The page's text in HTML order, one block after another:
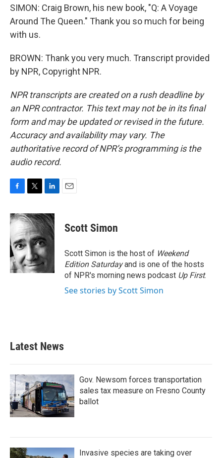
SIMON: Craig Brown, his new book, "Q: A Voyage
Around The Queen." Thank you so much for being
with us.
BROWN: Thank you very much. Transcript provided
by NPR, Copyright NPR.
NPR transcripts are created on a rush deadline by
an NPR contractor. This text may not be in its final
form and may be updated or revised in the future.
Accuracy and availability may vary. The
authoritative record of NPR’s programming is the
audio record.
c
e
b
o
o
k
i
t
t
e
r
n
k
d
I
n
Scott Simon
Scott Simon is the host of Weekend
Edition Saturdayand is one of the hosts
of NPR's morning news podcast Up First.
See stories by Scott Simon
Latest News
Gov. Newsom forces transportation
sales tax measure on Fresno County
ballot
Invasive species are taking over